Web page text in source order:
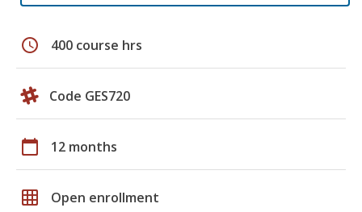
schedule 400 course hrs
Code GES720
calendar_today 12 months
grid_on Open enrollment